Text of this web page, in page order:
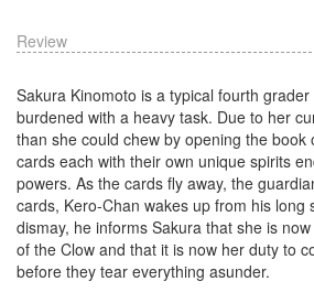
Review
Sakura Kinomoto is a typical fourth
burdened with a heavy task. Due to her
than she could chew by opening the book
cards each with their own unique spirits
powers. As the cards fly away, the
cards, Kero-Chan wakes up from his long
dismay, he informs Sakura that she is
of the Clow and that it is now her duty to
before they tear everything asunder.